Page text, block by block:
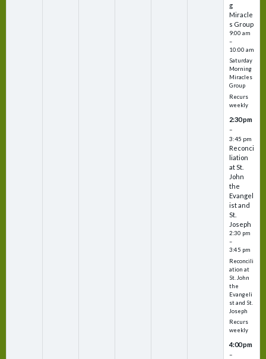
g
Miracle
s Group
9:00 am
–
10:00 am
Saturday
Morning
Miracles
Group
Recurs
weekly
2:30 pm
–
3:45 pm
Reconci
liation
at St.
John
the
Evangel
ist and
St.
Joseph
2:30 pm
–
3:45 pm
Reconcili
ation at
St. John
the
Evangeli
st and St.
Joseph
Recurs
weekly
4:00 pm
–